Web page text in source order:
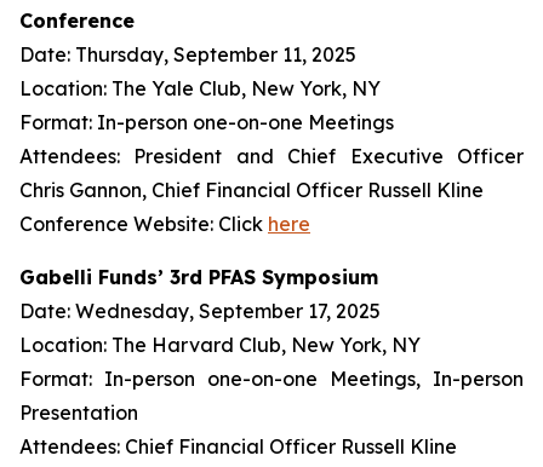
Conference
Date: Thursday, September 11, 2025
Location: The Yale Club, New York, NY
Format: In-person one-on-one Meetings
Attendees: President and Chief Executive Officer
Chris Gannon, Chief Financial Officer Russell Kline
Conference Website: Click here
Gabelli Funds’ 3rd PFAS Symposium
Date: Wednesday, September 17, 2025
Location: The Harvard Club, New York, NY
Format: In-person one-on-one Meetings, In-person
Presentation
Attendees: Chief Financial Officer Russell Kline